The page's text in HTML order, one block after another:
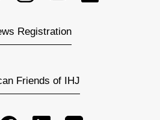
Registration
Friends of IHJ